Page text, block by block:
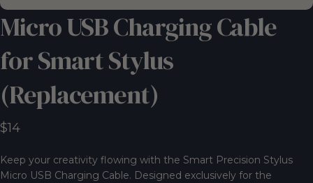
MicroUSBChargingCable
forSmartStylus
(Replacement)
$14
Keep your creativity flowing with the Smart Precision Stylus
Micro USB Charging Cable. Designed exclusively for the